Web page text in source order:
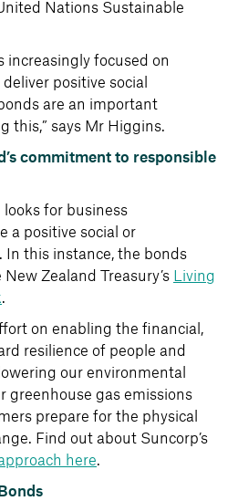
Nations Sustainable
increasingly focused on
positive social
are an important
this,” says Mr Higgins.
commitment to responsible
for business
a positive social or
this instance, the bonds
Zealand Treasury’s Living
.
on enabling the financial,
resilience of people and
our environmental
greenhouse gas emissions
prepare for the physical
Find out about Suncorp’s
here.